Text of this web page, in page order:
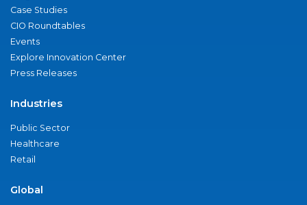
Case Studies
CIO Roundtables
Events
Explore Innovation Center
Press Releases
Industries
Public Sector
Healthcare
Retail
Global